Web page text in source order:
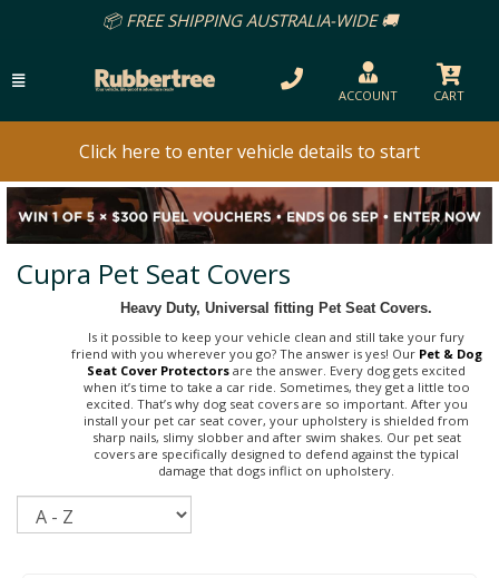
📦 FREE SHIPPING AUSTRALIA-WIDE 🚚
ACCOUNT CART
Click here to enter vehicle details to start
Cupra Pet Seat Covers
Heavy Duty, Universal fitting Pet Seat Covers.
Is it possible to keep your vehicle clean and still take your fury
friend with you wherever you go? The answer is yes! Our Pet & Dog
Seat Cover Protectors are the answer. Every dog gets excited
when it’s time to take a car ride. Sometimes, they get a little too
excited. That’s why dog seat covers are so important. After you
install your pet car seat cover, your upholstery is shielded from
sharp nails, slimy slobber and after swim shakes. Our pet seat
covers are specifically designed to defend against the typical
damage that dogs inflict on upholstery.